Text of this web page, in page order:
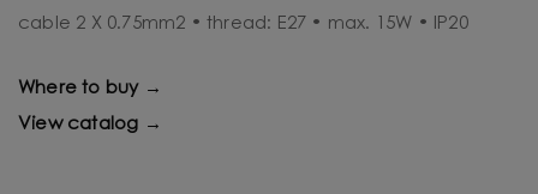
cable 2 X 0.75mm2 • thread: E27 • max. 15W • IP20
Where to buy →
View catalog →